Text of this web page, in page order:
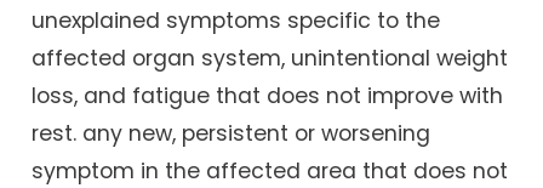
unexplained symptoms specific to the
affected organ system, unintentional weight
loss, and fatigue that does not improve with
rest. any new, persistent or worsening
symptom in the affected area that does not